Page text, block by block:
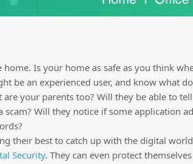
home. Is your home as safe as you think
be an experienced user, and know what
your parents too? Will they be able to
scam? Will they notice if some application
their best to catch up with the digital
Security. They can even protect